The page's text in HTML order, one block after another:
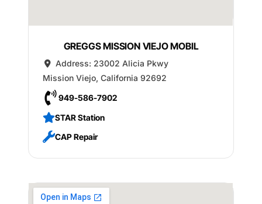
GREGGS MISSION VIEJO MOBIL
Address: 23002 Alicia Pkwy
Mission Viejo, California 92692
949-586-7902
STAR Station
CAP Repair